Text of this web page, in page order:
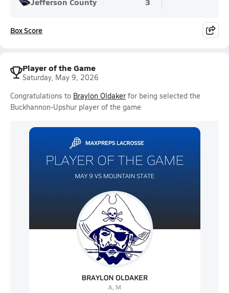
Box Score
Player of the Game
Saturday, May 9, 2026
Congratulations to Braylon Oldaker for being selected the
Buckhannon-Upshur player of the game